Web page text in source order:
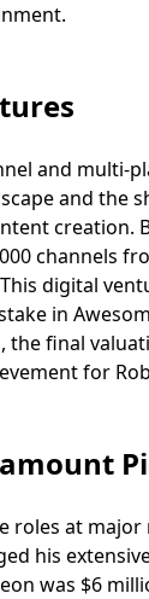
and
and the
creation.
channels
digital
in
final
for
roles at
his
was $6